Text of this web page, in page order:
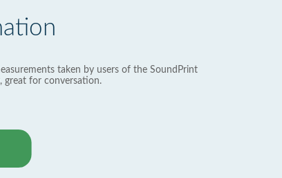
taken by users of the SoundPrint
great for conversation.